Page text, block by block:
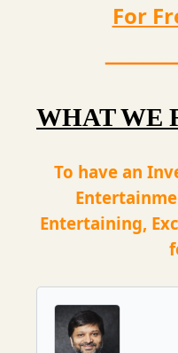
For
WHAT WE
To have an
Entertaining,